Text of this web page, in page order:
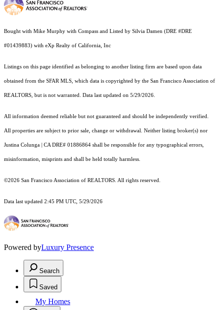
Bought with Mike Murphy with Compass and Listed by Silvia Damen (DRE #DRE
#01439883) with eXp Realty of California, Inc
Listings on this page identified as belonging to another listing firm are based upon data
obtained from the SFAR MLS, which data is copyrighted by the San Francisco Association of
REALTORS, but is not warranted. Data last updated on 5/29/2026.
All information deemed reliable but not guaranteed and should be independently verified.
All properties are subject to prior sale, change or withdrawal. Neither listing broker(s) nor
Justina Colunga | CA DRE# 01886864 shall be responsible for any typographical errors,
misinformation, misprints and shall be held totally harmless.
©2026 San Francisco Association of REALTORS. All rights reserved.
Data last updated 2:45 PM UTC, 5/29/2026
Powered byLuxury Presence
Search
Saved
My Homes